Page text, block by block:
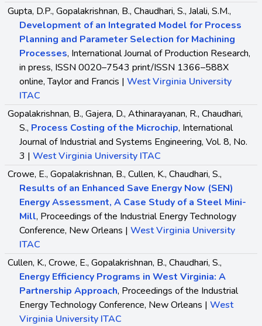
Gupta, D.P., Gopalakrishnan, B., Chaudhari, S., Jalali, S.M.,
Development of an Integrated Model for Process
Planning and Parameter Selection for Machining
Processes, International Journal of Production Research,
in press, ISSN 0020–7543 print/ISSN 1366–588X
online, Taylor and Francis | West Virginia University
ITAC
Gopalakrishnan, B., Gajera, D., Athinarayanan, R., Chaudhari,
S., Process Costing of the Microchip, International
Journal of Industrial and Systems Engineering, Vol. 8, No.
3 | West Virginia University ITAC
Crowe, E., Gopalakrishnan, B., Cullen, K., Chaudhari, S.,
Results of an Enhanced Save Energy Now (SEN)
Energy Assessment, A Case Study of a Steel Mini-
Mill, Proceedings of the Industrial Energy Technology
Conference, New Orleans | West Virginia University
ITAC
Cullen, K., Crowe, E., Gopalakrishnan, B., Chaudhari, S.,
Energy Efficiency Programs in West Virginia: A
Partnership Approach, Proceedings of the Industrial
Energy Technology Conference, New Orleans | West
Virginia University ITAC